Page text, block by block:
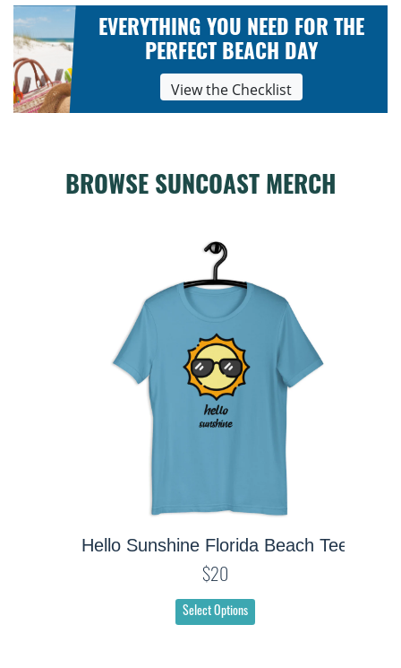
EVERYTHING YOU NEED FOR THE
PERFECT BEACH DAY
View the Checklist
BROWSE SUNCOAST MERCH
Hello Sunshine Florida Beach Tee
$20
Select Options